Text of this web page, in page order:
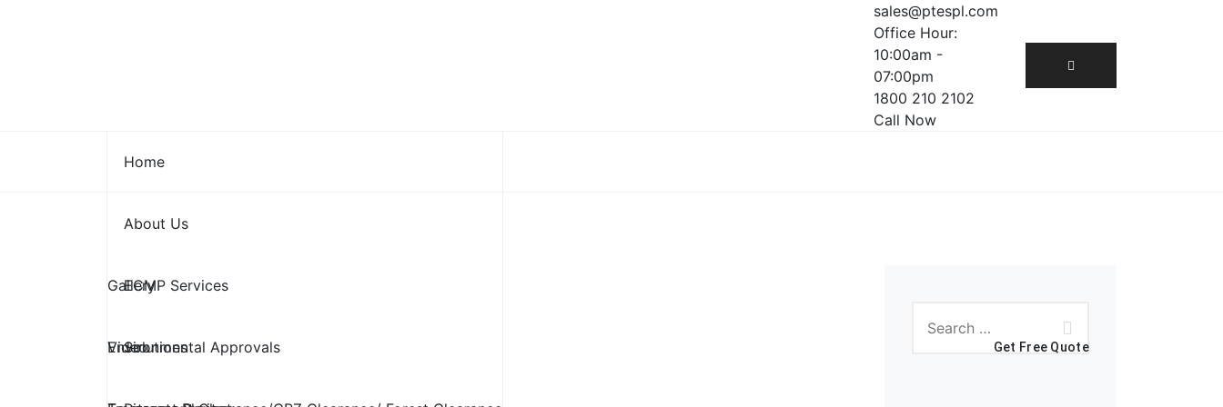
sales@ptespl.com
Office Hour:
10:00am -
07:00pm
1800 210 2102
Call Now
Home
About Us
Gallery
Video
ECMP Services
Environmental Approvals
Solutions Get Free Quote